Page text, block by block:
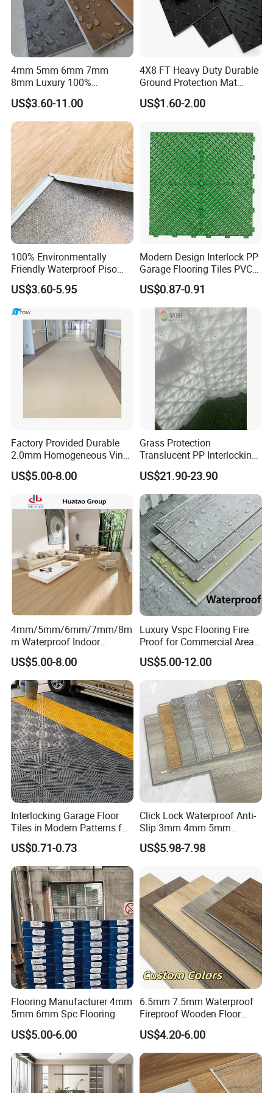
4mm 5mm 6mm 7mm
8mm Luxury 100%
Waterproof UV Coating
Unilin Click with IXPE
Formaldehyde and Voc Free
Rigid Core Hybrid Piso Vinyl
Spc Flooring
US$3.60-11.00
4X8 FT Heavy Duty Durable
Ground Protection Mat
HDPE Ground Protection
Mat
US$1.60-2.00
100% Environmentally
Friendly Waterproof Piso
Spc Vinilico PVC Flooring
Tile Plank 4mm-6mm Plank
Vinyl Lvt WPC Espc Spc
Floor for Indoor Residential
US$3.60-5.95
Modern Design Interlock PP
Garage Flooring Tiles PVC
Slab Rib Garage Floor Mat
US$0.87-0.91
Factory Provided Durable
2.0mm Homogeneous Vinyl
Roll Flooring for Hospital
US$5.00-8.00
Grass Protection
Translucent PP Interlocking
Decking Design Waterproof
Outdoor Floor Covering
US$21.90-23.90
4mm/5mm/6mm/7mm/8m
m Waterproof Indoor
Decoration Spc
Flooring/Vinyl Flooring/PVC
Flooring
US$5.00-8.00
Luxury Vspc Flooring Fire
Proof for Commercial Area
US$5.00-12.00
Interlocking Garage Floor
Tiles in Modern Patterns for
Professional-Grade Flooring
US$0.71-0.73
Click Lock Waterproof Anti-
Slip 3mm 4mm 5mm
Luxury Spc Vinyl Plank
Flooring
US$5.98-7.98
Flooring Manufacturer 4mm
5mm 6mm Spc Flooring
US$5.00-6.00
6.5mm 7.5mm Waterproof
Fireproof Wooden Floor
Plank Pisos Wood
Herringbone Composite
Vinyl Click Flooring Plank
Piso Vinilico Spc for Home
US$4.20-6.00